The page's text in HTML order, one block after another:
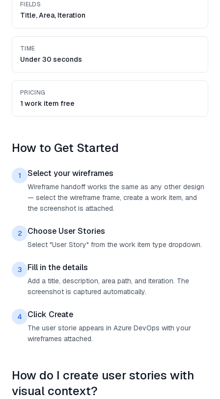
FIELDS
Title, Area, Iteration
TIME
Under 30 seconds
PRICING
1 work item free
How to Get Started
1 Select your wireframes
Wireframe handoff works the same as any other design
— select the wireframe frame, create a work item, and
the screenshot is attached.
2 Choose User Stories
Select "User Story" from the work item type dropdown.
3 Fill in the details
Add a title, description, area path, and iteration. The
screenshot is captured automatically.
4 Click Create
The user storie appears in Azure DevOps with your
wireframes attached.
How do I create user stories with
visual context?